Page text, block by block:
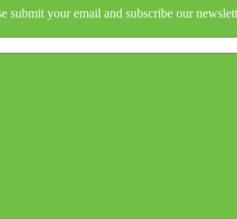
submit your email and subscribe our